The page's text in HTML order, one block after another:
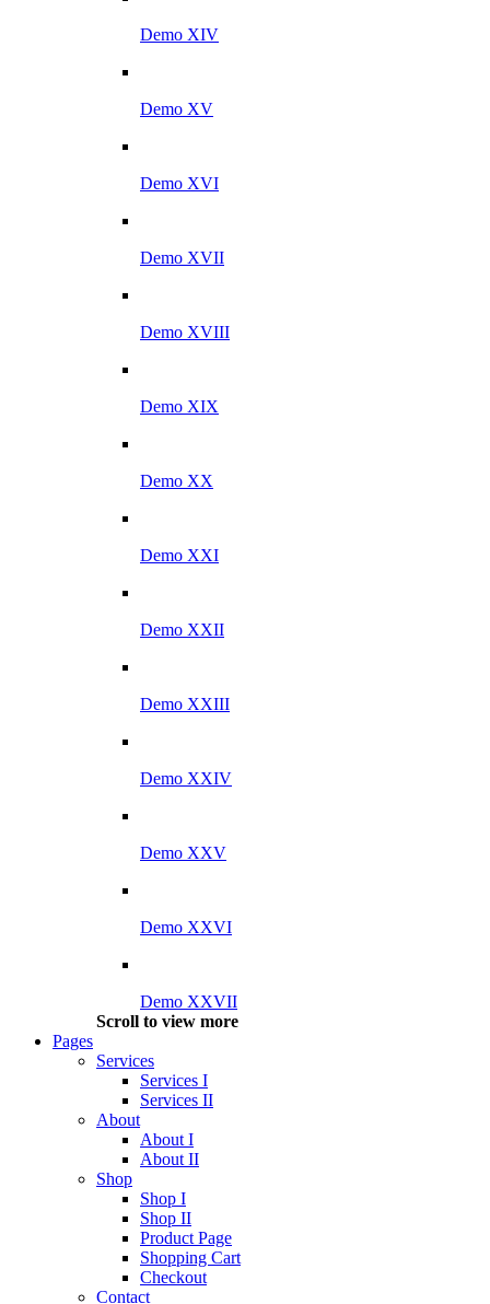
Demo XIV
Demo XV
Demo XVI
Demo XVII
Demo XVIII
Demo XIX
Demo XX
Demo XXI
Demo XXII
Demo XXIII
Demo XXIV
Demo XXV
Demo XXVI
Demo XXVII
Scroll to view more
Pages
Services
Services I
Services II
About
About I
About II
Shop
Shop I
Shop II
Product Page
Shopping Cart
Checkout
Contact